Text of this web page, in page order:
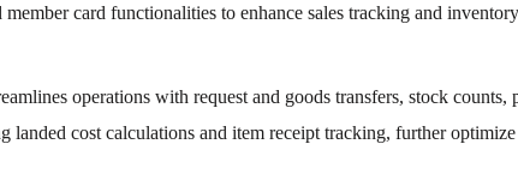
card functionalities to enhance sales tracking and
operations with request and goods transfers, stock
landed cost calculations and item receipt tracking, further